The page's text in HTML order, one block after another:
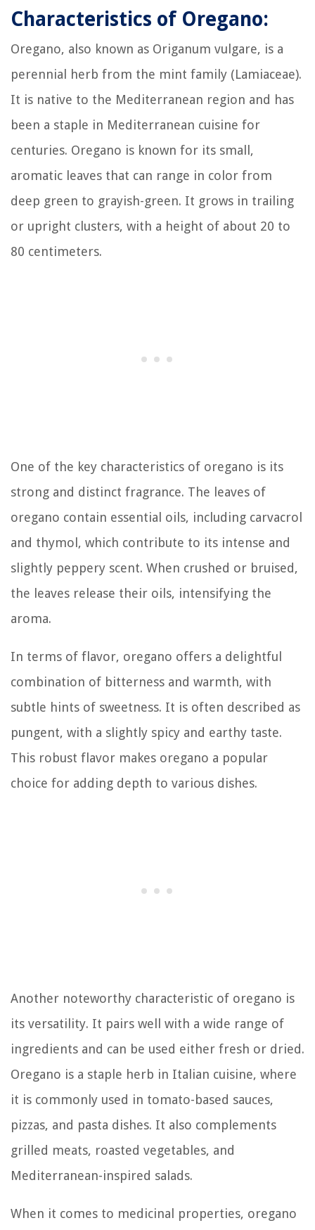
Characteristics of Oregano:
Oregano, also known as Origanum vulgare, is a
perennial herb from the mint family (Lamiaceae).
It is native to the Mediterranean region and has
been a staple in Mediterranean cuisine for
centuries. Oregano is known for its small,
aromatic leaves that can range in color from
deep green to grayish-green. It grows in trailing
or upright clusters, with a height of about 20 to
80 centimeters.
One of the key characteristics of oregano is its
strong and distinct fragrance. The leaves of
oregano contain essential oils, including carvacrol
and thymol, which contribute to its intense and
slightly peppery scent. When crushed or bruised,
the leaves release their oils, intensifying the
aroma.
In terms of flavor, oregano offers a delightful
combination of bitterness and warmth, with
subtle hints of sweetness. It is often described as
pungent, with a slightly spicy and earthy taste.
This robust flavor makes oregano a popular
choice for adding depth to various dishes.
Another noteworthy characteristic of oregano is
its versatility. It pairs well with a wide range of
ingredients and can be used either fresh or dried.
Oregano is a staple herb in Italian cuisine, where
it is commonly used in tomato-based sauces,
pizzas, and pasta dishes. It also complements
grilled meats, roasted vegetables, and
Mediterranean-inspired salads.
When it comes to medicinal properties, oregano